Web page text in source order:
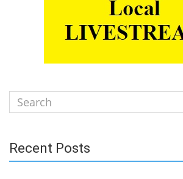
Search
for:
Recent Posts